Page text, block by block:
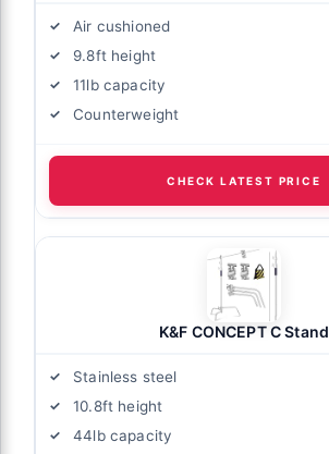
Air cushioned
9.8ft height
11lb capacity
Counterweight
CHECK LATEST PRICE
K&F CONCEPT C Stand
Stainless steel
10.8ft height
44lb capacity